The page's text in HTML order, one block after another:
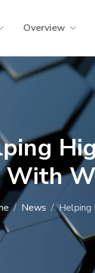
Overview
With
News Helping